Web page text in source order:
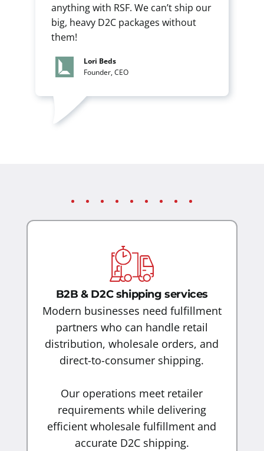
anything with RSF. We can’t ship our
big, heavy D2C packages without
them!
Lori Beds
Founder, CEO
B2B & D2C shipping services
Modern businesses need fulfillment
partners who can handle retail
distribution, wholesale orders, and
direct-to-consumer shipping.
Our operations meet retailer
requirements while delivering
efficient wholesale fulfillment and
accurate D2C shipping.